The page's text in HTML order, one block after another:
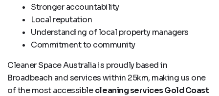
Stronger accountability
Local reputation
Understanding of local property managers
Commitment to community
Cleaner Space Australia is proudly based in
Broadbeach and services within 25km, making us one
of the most accessiblecleaning services Gold Coast